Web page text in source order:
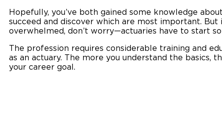
Hopefully, you’ve both gained some knowledge
succeed and discover which are most important.
overwhelmed, don’t worry—actuaries have to start
The profession requires considerable training and
as an actuary. The more you understand the basics,
your career goal.